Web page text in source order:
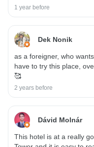
1 year before
Dek Nonik
as a foreigner, who
have to try this place,
🥰
2 years before
Dávid Molnár
This hotel is at a really